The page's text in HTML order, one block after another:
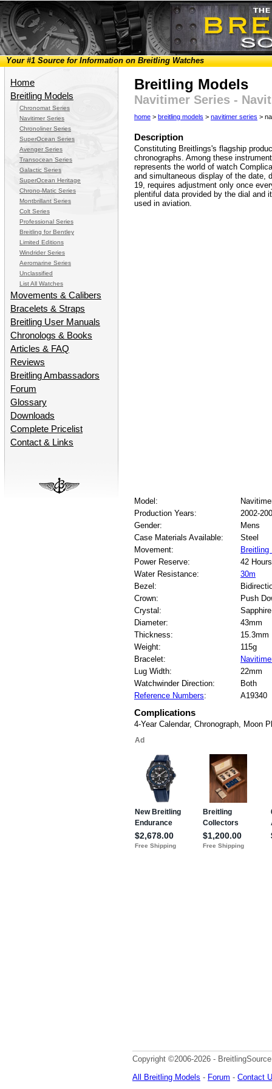
Your #1 Source for Information on Breitling Watches
Home
Breitling Models
Chronomat Series
Navitimer Series
Chronoliner Series
SuperOcean Series
Avenger Series
Transocean Series
Galactic Series
SuperOcean Heritage
Chrono-Matic Series
Montbrillant Series
Colt Series
Professional Series
Breitling for Bentley
Limited Editions
Windrider Series
Aeromarine Series
Unclassified
List All Watches
Movements & Calibers
Bracelets & Straps
Breitling User Manuals
Chronologs & Books
Articles & FAQ
Reviews
Breitling Ambassadors
Forum
Glossary
Downloads
Complete Pricelist
Contact & Links
Breitling Models
Navitimer Series -
home > breitling models > navitimer series >
Description
Constituting Breitlings's flagship
chronographs. Among these
represents the world of watch
and simultaneous display of the date,
19, requires adjustment only once
plentiful data provided by the dial and
used in aviation.
Model:
Production Years:
2002-
Gender:
Mens
Case Materials Available:
Steel
Movement:
Breitling
Power Reserve:
42 Hours
Water Resistance:
30m
Bezel:
Crown:
Push
Crystal:
Sapphire
Diameter:
43mm
Thickness:
15.3mm
Weight:
115g
Bracelet:
Lug Width:
22mm
Watchwinder Direction:
Both
Reference Numbers: A19340
Complications
4-Year Calendar, Chronograph, Moon
Copyright ©2006-2026 -
All Breitling Models - Forum - Contact